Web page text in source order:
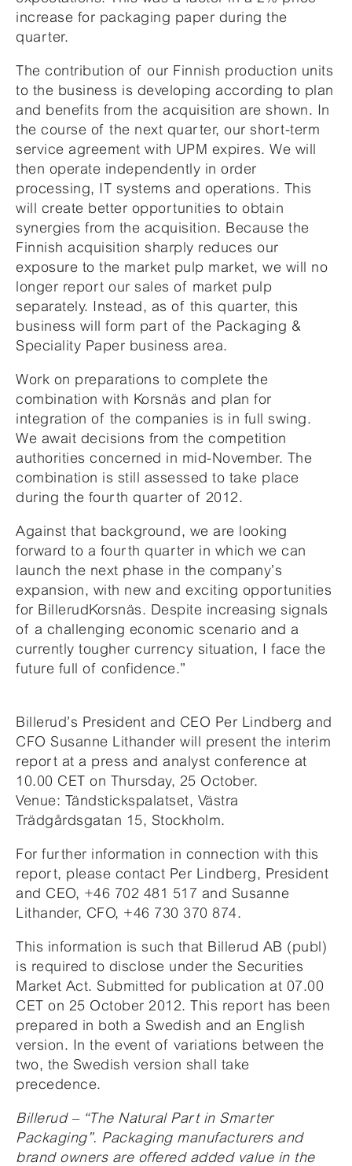
increase for packaging paper during the
quarter.
The contribution of our Finnish production units
to the business is developing according to plan
and benefits from the acquisition are shown. In
the course of the next quarter, our short-term
service agreement with UPM expires. We will
then operate independently in order
processing, IT systems and operations. This
will create better opportunities to obtain
synergies from the acquisition. Because the
Finnish acquisition sharply reduces our
exposure to the market pulp market, we will no
longer report our sales of market pulp
separately. Instead, as of this quarter, this
business will form part of the Packaging &
Speciality Paper business area.
Work on preparations to complete the
combination with Korsnäs and plan for
integration of the companies is in full swing.
We await decisions from the competition
authorities concerned in mid-November. The
combination is still assessed to take place
during the fourth quarter of 2012.
Against that background, we are looking
forward to a fourth quarter in which we can
launch the next phase in the company’s
expansion, with new and exciting opportunities
for BillerudKorsnäs. Despite increasing signals
of a challenging economic scenario and a
currently tougher currency situation, I face the
future full of confidence.”
Billerud’s President and CEO Per Lindberg and
CFO Susanne Lithander will present the interim
report at a press and analyst conference at
10.00 CET on Thursday, 25 October.
Venue: Tändstickspalatset, Västra
Trädgårdsgatan 15, Stockholm.
For further information in connection with this
report, please contact Per Lindberg, President
and CEO, +46 702 481 517 and Susanne
Lithander, CFO, +46 730 370 874.
This information is such that Billerud AB (publ)
is required to disclose under the Securities
Market Act. Submitted for publication at 07.00
CET on 25 October 2012. This report has been
prepared in both a Swedish and an English
version. In the event of variations between the
two, the Swedish version shall take
precedence.
Billerud – “The Natural Part in Smarter
Packaging”. Packaging manufacturers and
brand owners are offered added value in the